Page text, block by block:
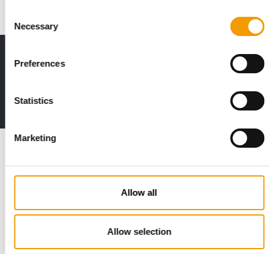
Selection
Necessary
Preferences
Statistics
Marketing
Allow all
Allow selection
2 issues free trial
Read also